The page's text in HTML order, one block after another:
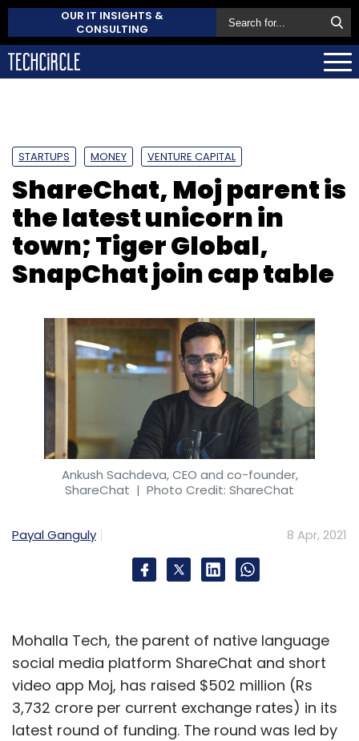
OUR IT INSIGHTS &
CONSULTING
STARTUPS MONEY VENTURE CAPITAL
ShareChat, Moj parent is
the latest unicorn in
town; Tiger Global,
SnapChat join cap table
Ankush Sachdeva, CEO and co-founder,
ShareChat | Photo Credit: ShareChat
Payal Ganguly 8 Apr, 2021
Mohalla Tech, the parent of native language
social media platform ShareChat and short
video app Moj, has raised $502 million (Rs
3,732 crore per current exchange rates) in its
latest round of funding. The round was led by